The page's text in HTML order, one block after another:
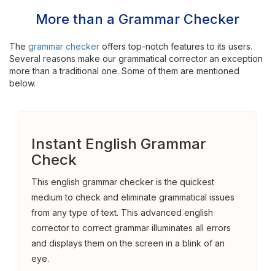
More than a Grammar Checker
The grammar checker offers top-notch features to its users.
Several reasons make our grammatical corrector an exception
more than a traditional one. Some of them are mentioned
below.
Instant English Grammar
Check
This english grammar checker is the quickest
medium to check and eliminate grammatical issues
from any type of text. This advanced english
corrector to correct grammar illuminates all errors
and displays them on the screen in a blink of an
eye.